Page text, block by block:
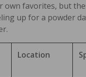
own favorites, but
up for a powder
Location